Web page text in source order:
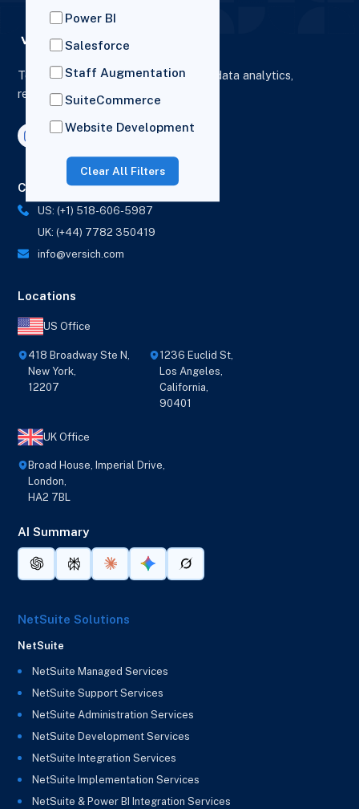
Power BI
Salesforce
Staff Augmentation
SuiteCommerce
Website Development
Clear All Filters
To elevate digital presence, enhance data analytics,
reporting and drive business growth.
Contact Us
US: (+1) 518-606-5987
UK: (+44) 7782 350419
info@versich.com
Locations
US Office
418 Broadway Ste N,
New York,
12207
1236 Euclid St,
Los Angeles,
California,
90401
UK Office
Broad House, Imperial Drive,
London,
HA2 7BL
AI Summary
NetSuite Solutions
NetSuite
NetSuite Managed Services
NetSuite Support Services
NetSuite Administration Services
NetSuite Development Services
NetSuite Integration Services
NetSuite Implementation Services
NetSuite & Power BI Integration Services